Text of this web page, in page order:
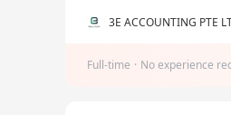
3E ACCOUNTING PTE
Full-time · No experience